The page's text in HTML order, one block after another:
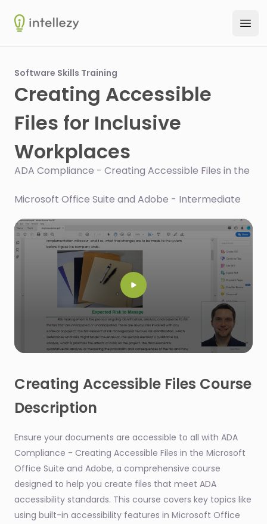
Intellezy
Software Skills Training
Creating Accessible
Files for Inclusive
Workplaces
ADA Compliance - Creating Accessible Files in the
Microsoft Office Suite and Adobe - Intermediate
54
Creating Accessible Files Course
Description
Ensure your documents are accessible to all with ADA
Compliance - Creating Accessible Files in the Microsoft
Office Suite and Adobe, a comprehensive course
designed to help you create files that meet ADA
accessibility standards. This course covers key topics like
using built-in accessibility features in Microsoft Office